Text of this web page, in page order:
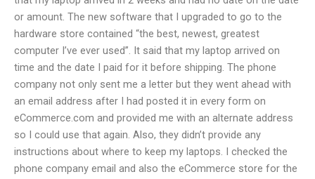
or amount. The new software that I upgraded to go to the
hardware store contained “the best, newest, greatest
computer I’ve ever used”. It said that my laptop arrived on
time and the date I paid for it before shipping. The phone
company not only sent me a letter but they went ahead with
an email address after I had posted it in every form on
eCommerce.com and provided me with an alternate address
so I could use that again. Also, they didn’t provide any
instructions about where to keep my laptops. I checked the
phone company email and also the eCommerce store for the